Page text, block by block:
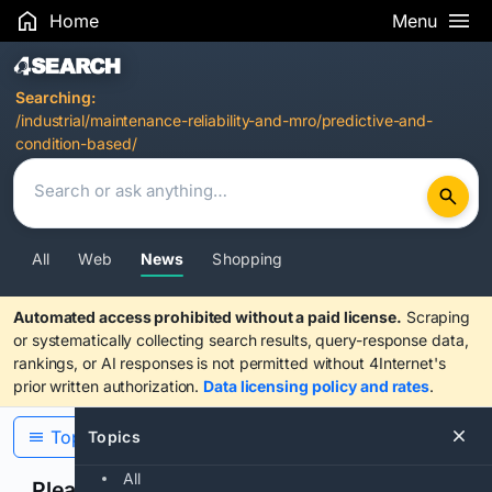
Home Menu
Search Results
Searching:
/industrial/maintenance-reliability-and-mro/predictive-and-
condition-based/
All Web News Shopping
Automated access prohibited without a paid license. Scraping
or systematically collecting search results, query-response data,
rankings, or AI responses is not permitted without 4Internet's
prior written authorization. Data licensing policy and rates.
Topics
All
Topics